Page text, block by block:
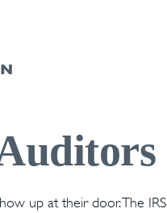
up at their door. The IRS